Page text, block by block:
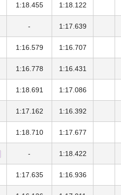
1:18.455 1:18.122
- 1:17.639
1:16.579 1:16.707
1:16.778 1:16.431
1:18.691 1:17.086
1:17.162 1:16.392
1:18.710 1:17.677
- 1:18.422
1:17.635 1:16.936